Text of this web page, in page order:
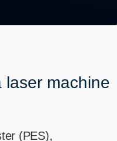
laser machine
(PES),